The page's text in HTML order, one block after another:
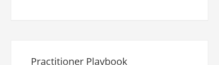
Practitioner Playbook